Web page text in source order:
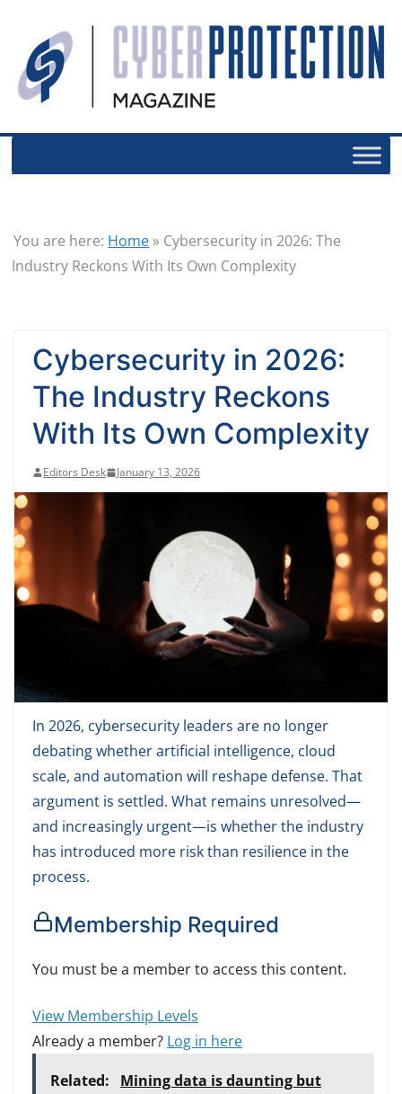
You are here: Home » Cybersecurity in 2026: The
Industry Reckons With Its Own Complexity
Cybersecurity in 2026:
The Industry Reckons
With Its Own Complexity
Editors Desk January 13, 2026
In 2026, cybersecurity leaders are no longer
debating whether artificial intelligence, cloud
scale, and automation will reshape defense. That
argument is settled. What remains unresolved—
and increasingly urgent—is whether the industry
has introduced more risk than resilience in the
process.
Membership Required
You must be a member to access this content.
View Membership Levels
Already a member? Log in here
Related:
Mining data is daunting but